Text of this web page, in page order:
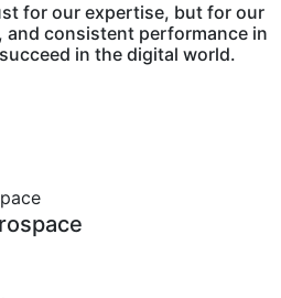
for our expertise, but for our
consistent performance in
in the digital world.